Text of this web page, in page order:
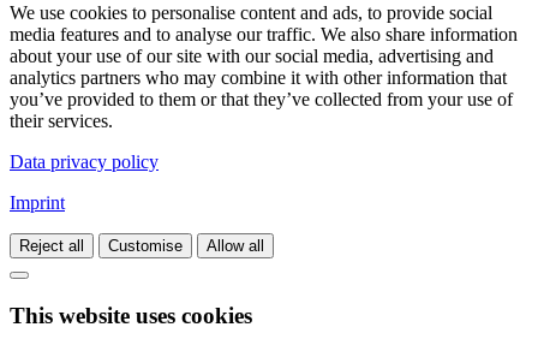
We use cookies to personalise content and ads, to provide social
media features and to analyse our traffic. We also share information
about your use of our site with our social media, advertising and
analytics partners who may combine it with other information that
you’ve provided to them or that they’ve collected from your use of
their services.
Data privacy policy
Imprint
Reject all Customise Allow all
This website uses cookies